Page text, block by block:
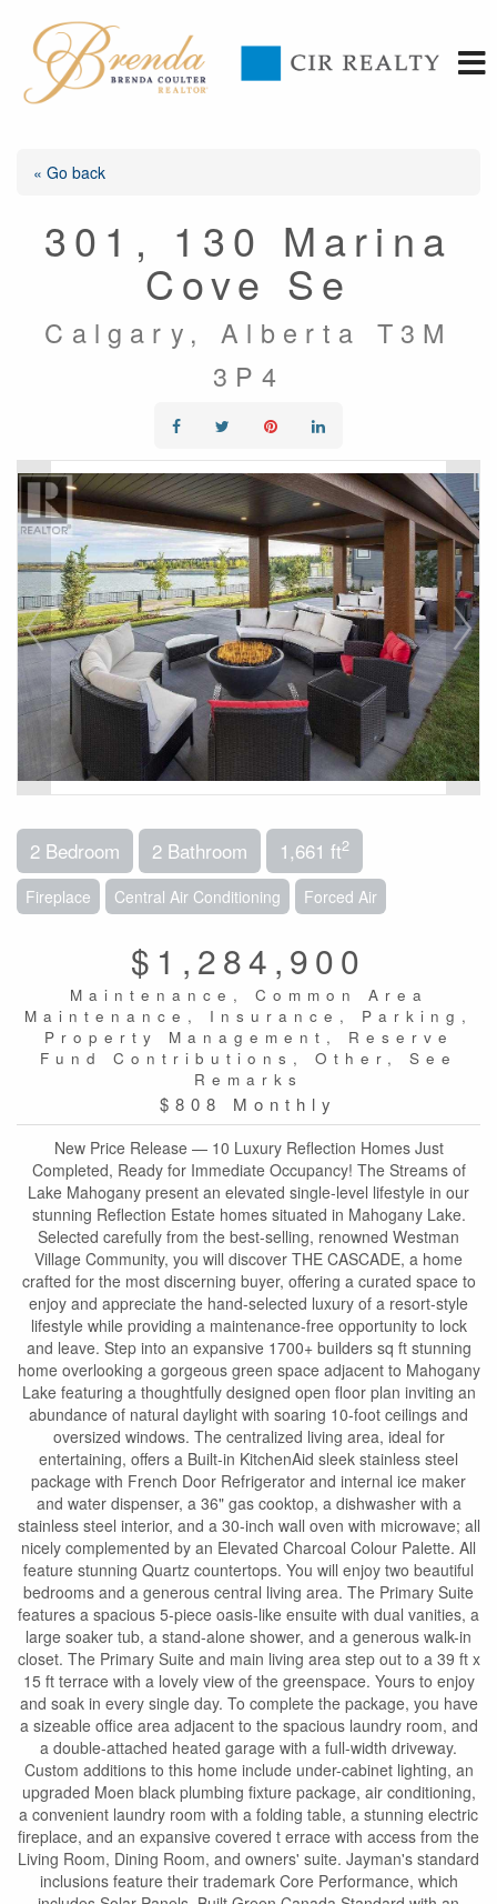
« Go back
301, 130 Marina
Cove Se
Calgary, Alberta T3M
3P4
2 Bedroom 2 Bathroom 1,661 ft2
Fireplace Central Air Conditioning Forced Air
$1,284,900
Maintenance, Common Area
Maintenance, Insurance, Parking,
Property Management, Reserve
Fund Contributions, Other, See
Remarks
$808 Monthly
New Price Release — 10 Luxury Reflection Homes Just
Completed, Ready for Immediate Occupancy! The Streams of
Lake Mahogany present an elevated single-level lifestyle in our
stunning Reflection Estate homes situated in Mahogany Lake.
Selected carefully from the best-selling, renowned Westman
Village Community, you will discover THE CASCADE, a home
crafted for the most discerning buyer, offering a curated space to
enjoy and appreciate the hand-selected luxury of a resort-style
lifestyle while providing a maintenance-free opportunity to lock
and leave. Step into an expansive 1700+ builders sq ft stunning
home overlooking a gorgeous green space adjacent to Mahogany
Lake featuring a thoughtfully designed open floor plan inviting an
abundance of natural daylight with soaring 10-foot ceilings and
oversized windows. The centralized living area, ideal for
entertaining, offers a Built-in KitchenAid sleek stainless steel
package with French Door Refrigerator and internal ice maker
and water dispenser, a 36" gas cooktop, a dishwasher with a
stainless steel interior, and a 30-inch wall oven with microwave; all
nicely complemented by an Elevated Charcoal Colour Palette. All
feature stunning Quartz countertops. You will enjoy two beautiful
bedrooms and a generous central living area. The Primary Suite
features a spacious 5-piece oasis-like ensuite with dual vanities, a
large soaker tub, a stand-alone shower, and a generous walk-in
closet. The Primary Suite and main living area step out to a 39 ft x
15 ft terrace with a lovely view of the greenspace. Yours to enjoy
and soak in every single day. To complete the package, you have
a sizeable office area adjacent to the spacious laundry room, and
a double-attached heated garage with a full-width driveway.
Custom additions to this home include under-cabinet lighting, an
upgraded Moen black plumbing fixture package, air conditioning,
a convenient laundry room with a folding table, a stunning electric
fireplace, and an expansive covered t errace with access from the
Living Room, Dining Room, and owners' suite. Jayman's standard
inclusions feature their trademark Core Performance, which